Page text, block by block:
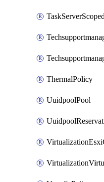
ThermalPolicy
UuidpoolPool